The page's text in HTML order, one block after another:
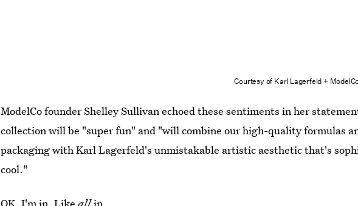
Courtesy of Karl Lagerfeld +
ModelCo founder Shelley Sullivan echoed these sentiments in her
collection will be "super fun" and "will combine our high-quality formulas
packaging with Karl Lagerfeld's unmistakable artistic aesthetic that's
cool."
OK, I'm in. Likeallin.